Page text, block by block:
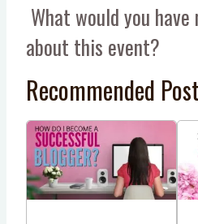
What would you
about this event?
Recommended